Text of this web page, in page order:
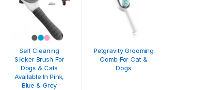
Self Cleaning
Slicker Brush For
Dogs & Cats
Available In Pink,
Blue & Grey
Petgravity Grooming
Comb For Cat &
Dogs